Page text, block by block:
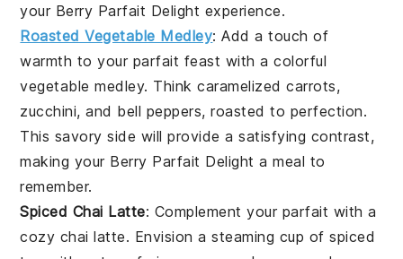
your Berry Parfait Delight experience.
Roasted Vegetable Medley: Add a touch of
warmth to your parfait feast with a colorful
vegetable medley. Thinkcaramelized carrots,
zucchini, and bell peppers, roasted to perfection.
This savory side will provide a satisfying contrast,
making your Berry Parfait Delight a meal to
remember.
Spiced Chai Latte: Complement your parfait with a
cozy chai latte. Envision a steaming cup ofspiced